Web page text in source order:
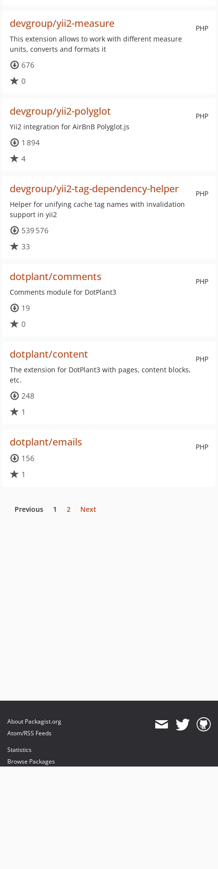
PHP
devgroup/yii2-measure
This extension allows to work with different measure
units, converts and formats it
676
0
PHP
devgroup/yii2-polyglot
Yii2 integration for AirBnB Polyglot.js
1 894
4
PHP
devgroup/yii2-tag-dependency-helper
Helper for unifying cache tag names with invalidation
support in yii2
539 576
33
PHP
dotplant/comments
Comments module for DotPlant3
19
0
PHP
dotplant/content
The extension for DotPlant3 with pages, content blocks,
etc.
248
1
PHP
dotplant/emails
156
1
Previous 1 2 Next
About Packagist.org
Atom/RSS Feeds
Statistics
Browse Packages